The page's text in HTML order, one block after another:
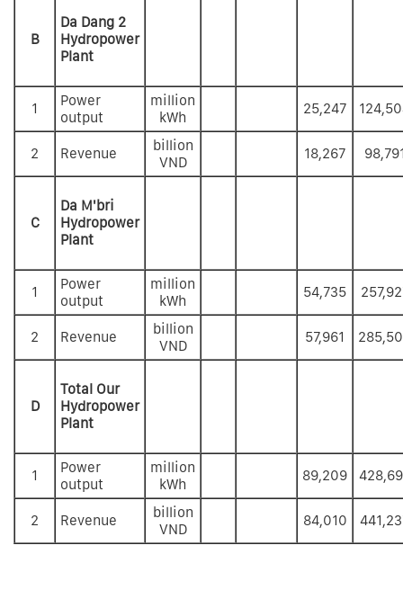
B
Da Dang 2
Hydropower
Plant
1
Power
output
million
kWh
25,247
2 Revenue
billion
VND
18,267
C
Da M'bri
Hydropower
Plant
1
Power
output
million
kWh
54,735
2 Revenue
billion
VND
57,961
D
Total Our
Hydropower
Plant
1
Power
output
million
kWh
89,209
2 Revenue
billion
VND
84,010